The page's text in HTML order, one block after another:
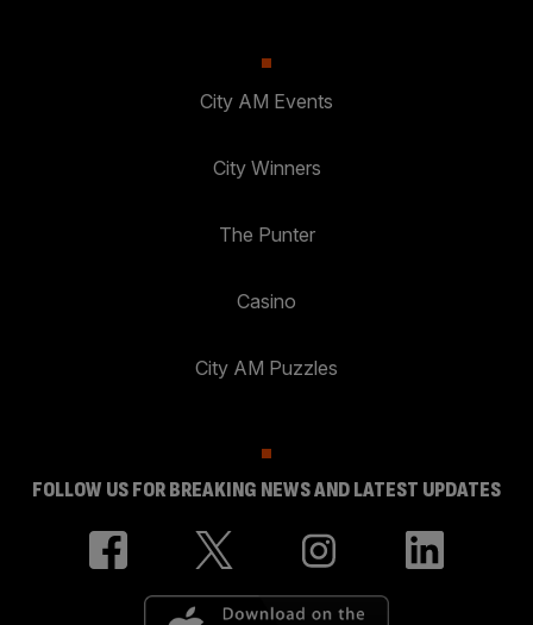
City AM Events
City Winners
The Punter
Casino
City AM Puzzles
FOLLOW US FOR BREAKING NEWS AND LATEST UPDATES